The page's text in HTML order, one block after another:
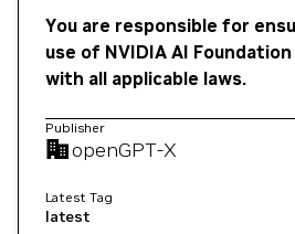
You are responsible for
use of NVIDIA AI
with all applicable laws.
Publisher
openGPT-X
Latest Tag
latest